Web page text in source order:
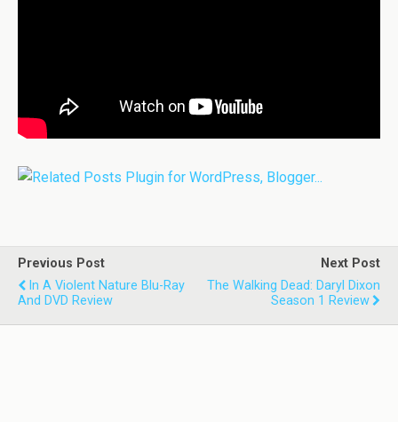
Previous Post
In A Violent Nature Blu-Ray
And DVD Review
Next Post
The Walking Dead: Daryl Dixon
Season 1 Review